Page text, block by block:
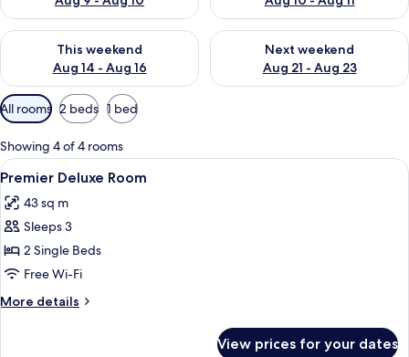
This weekend
Aug 14 - Aug 16
Check availability for this weekend Aug 14 - Aug 16
Next weekend
Aug 21 - Aug 23
Check availability for next
Available
filters
for
rooms
All rooms 2 beds 1 bed
Showing 4 of 4 rooms
View
all
photos
for
Premier
Deluxe
Room
4
Premier Deluxe Room
43 sq m
Sleeps 3
2 Single Beds
Free Wi-Fi
More details
More
View prices for your dates